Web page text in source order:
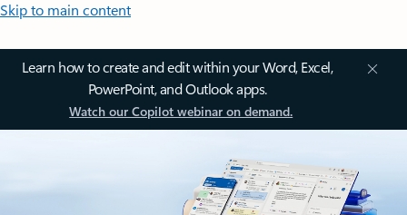
Skip to main content
Learn how to create and edit within your Word, Excel,
PowerPoint, and Outlook apps.
Watch our Copilot webinar on demand.